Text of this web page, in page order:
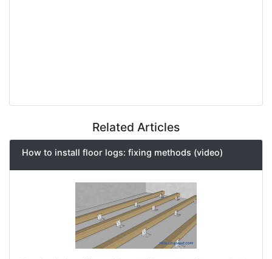
Related Articles
How to install floor logs: fixing methods (video)